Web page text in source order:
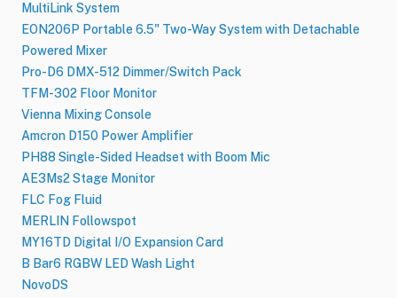
MultiLink System
EON206P Portable 6.5" Two-Way System with Detachable
Powered Mixer
Pro-D6 DMX-512 Dimmer/Switch Pack
TFM-302 Floor Monitor
Vienna Mixing Console
Amcron D150 Power Amplifier
PH88 Single-Sided Headset with Boom Mic
AE3Ms2 Stage Monitor
FLC Fog Fluid
MERLIN Followspot
MY16TD Digital I/O Expansion Card
B Bar6 RGBW LED Wash Light
NovoDS